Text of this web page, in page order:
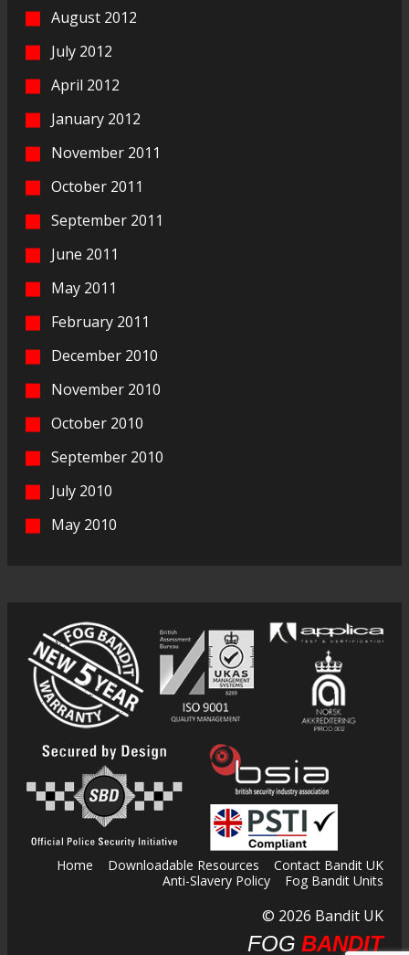
August 2012
July 2012
April 2012
January 2012
November 2011
October 2011
September 2011
June 2011
May 2011
February 2011
December 2010
November 2010
October 2010
September 2010
July 2010
May 2010
Home Downloadable Resources
Contact Bandit UK
Anti-Slavery Policy
Fog Bandit Units
© 2026 Bandit UK
FOG BANDIT